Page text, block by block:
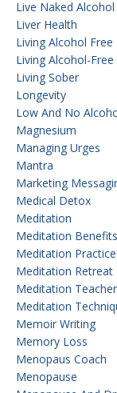
Live Naked Alcohol
Liver Health
Living Alcohol Free
Living Alcohol-Free
Living Sober
Longevity
Low And No
Magnesium
Managing Urges
Mantra
Marketing
Medical Detox
Meditation
Meditation Benefits
Meditation Practice
Meditation Retreat
Meditation Teacher
Meditation
Memoir Writing
Memory Loss
Menopaus Coach
Menopause